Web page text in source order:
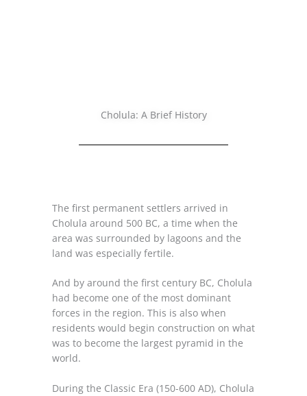
Cholula: A Brief History
The first permanent settlers arrived in
Cholula around 500 BC, a time when the
area was surrounded by lagoons and the
land was especially fertile.
And by around the first century BC, Cholula
had become one of the most dominant
forces in the region. This is also when
residents would begin construction on what
was to become the largest pyramid in the
world.
During the Classic Era (150-600 AD), Cholula